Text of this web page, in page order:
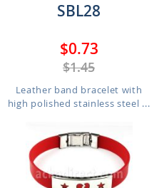
SBL28
$0.73
$1.45
Leather band bracelet with
high polished stainless steel ...